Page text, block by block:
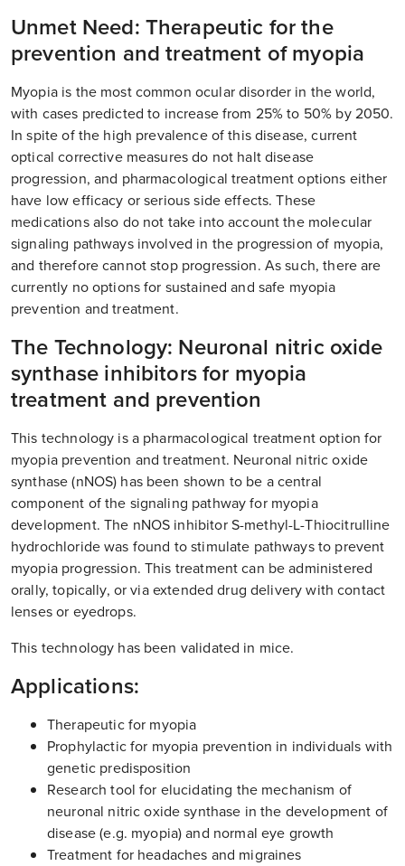
Unmet Need: Therapeutic for the
prevention and treatment of myopia
Myopia is the most common ocular disorder in the world,
with cases predicted to increase from 25% to 50% by 2050.
In spite of the high prevalence of this disease, current
optical corrective measures do not halt disease
progression, and pharmacological treatment options either
have low efficacy or serious side effects. These
medications also do not take into account the molecular
signaling pathways involved in the progression of myopia,
and therefore cannot stop progression. As such, there are
currently no options for sustained and safe myopia
prevention and treatment.
The Technology: Neuronal nitric oxide
synthase inhibitors for myopia
treatment and prevention
This technology is a pharmacological treatment option for
myopia prevention and treatment. Neuronal nitric oxide
synthase (nNOS) has been shown to be a central
component of the signaling pathway for myopia
development. The nNOS inhibitor S-methyl-L-Thiocitrulline
hydrochloride was found to stimulate pathways to prevent
myopia progression. This treatment can be administered
orally, topically, or via extended drug delivery with contact
lenses or eyedrops.
This technology has been validated in mice.
Applications:
Therapeutic for myopia
Prophylactic for myopia prevention in individuals with
genetic predisposition
Research tool for elucidating the mechanism of
neuronal nitric oxide synthase in the development of
disease (e.g. myopia) and normal eye growth
Treatment for headaches and migraines